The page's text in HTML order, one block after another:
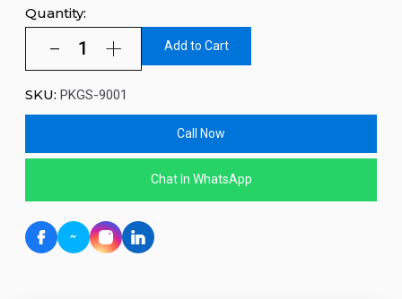
Quantity:
Add to Cart
SKU: PKGS-9001
Call Now
Chat In WhatsApp